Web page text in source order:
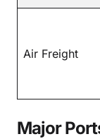
Air Freight
Major